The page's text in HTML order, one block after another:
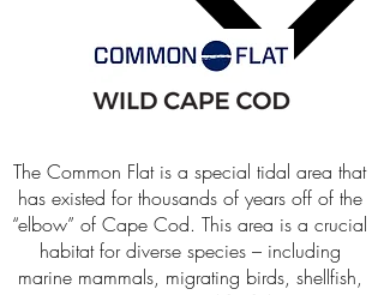
The Common Flat is a special tidal area that
has existed for thousands of years off of the
“elbow” of Cape Cod. This area is a crucial
habitat for diverse species – including
marine mammals, migrating birds, shellfish,